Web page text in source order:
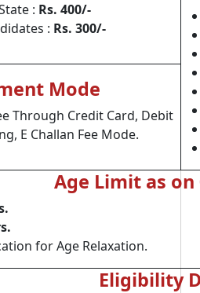
: Rs. 400/-
: Rs. 300/-
Mode
Through Credit Card, Debit
E Challan Fee Mode.
Age Limit as on
for Age Relaxation.
Eligibility